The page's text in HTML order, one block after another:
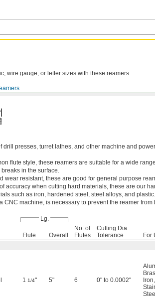
wire gauge, or letter sizes with these reamers.
drill presses, turret lathes, and other machine and
flute style, these reamers are suitable for a wide
in the surface.
wear resistant, these are good for general purpose
accuracy when cutting hard materials, these are our
such as iron, hardened steel, steel alloys, and
CNC machine, is necessary to prevent the reamer from
Lg.
Flute Overall
No. of
Flutes
Cutting Dia.
Tolerance
For
1 1/4" 5" 6 0" to 0.0002"
Iron,
Steel